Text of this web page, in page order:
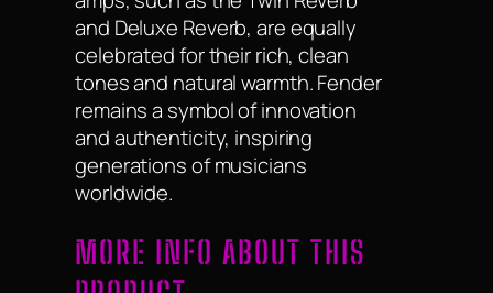
and Deluxe Reverb, are equally
celebrated for their rich, clean
tones and natural warmth. Fender
remains a symbol of innovation
and authenticity, inspiring
generations of musicians
worldwide.
MORE INFO ABOUT THIS